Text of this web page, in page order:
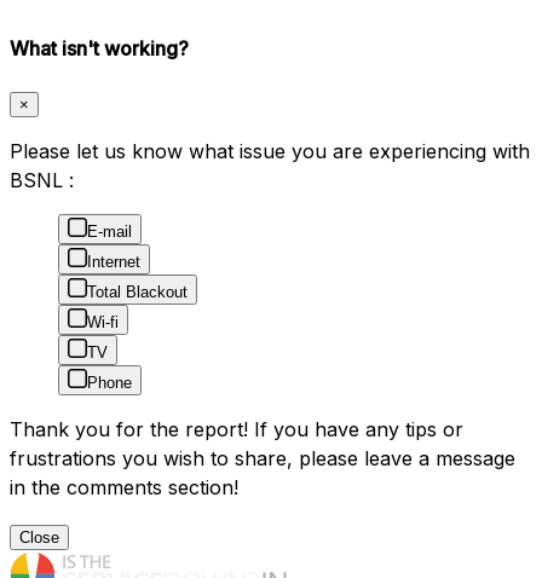
What isn't working?
×
Please let us know what issue you are experiencing with
BSNL :
E-mail
Internet
Total Blackout
Wi-fi
TV
Phone
Thank you for the report! If you have any tips or
frustrations you wish to share, please leave a message
in the comments section!
Close